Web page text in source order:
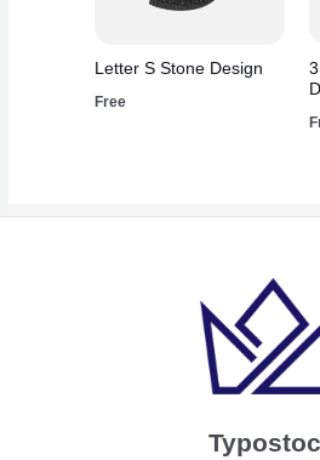
Letter S Stone Design
Free